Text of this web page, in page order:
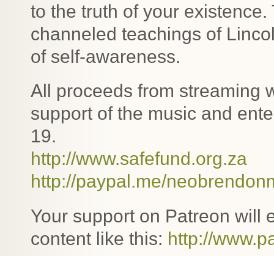
to the truth of your
channeled teachings of
of self-awareness.
All proceeds from streaming
support of the music and
19.
http://www.safefund.org.za
http://paypal.me/
Your support on Patreon will
content like this: http://